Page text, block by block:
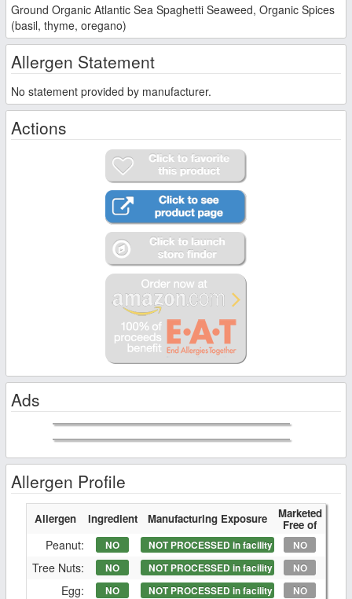
Ground Organic Atlantic Sea Spaghetti Seaweed, Organic Spices
(basil, thyme, oregano)
Allergen Statement
No statement provided by manufacturer.
Actions
Ads
Allergen Profile
Allergen Ingredient Manufacturing Exposure Marketed
Free of
Peanut: NO NOT PROCESSED in facility NO
Tree Nuts: NO NOT PROCESSED in facility NO
Egg: NO NOT PROCESSED in facility NO